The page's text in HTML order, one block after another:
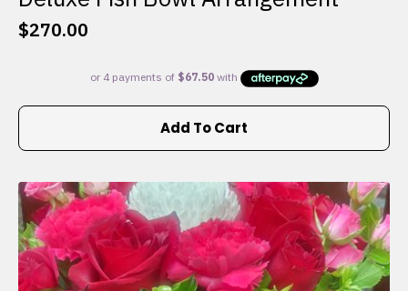
$270.00
Add To Cart